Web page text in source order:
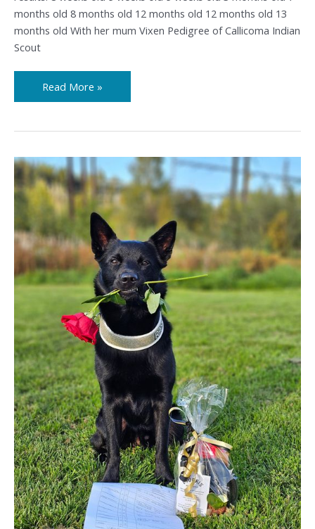
months old 8 months old 12 months old 12 months old 13
months old With her mum Vixen Pedigree of Callicoma Indian
Scout
Read More »